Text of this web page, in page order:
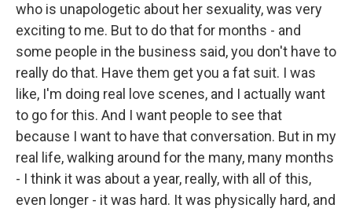
who is unapologetic about her sexuality, was very
exciting to me. But to do that for months - and
some people in the business said, you don't have to
really do that. Have them get you a fat suit. I was
like, I'm doing real love scenes, and I actually want
to go for this. And I want people to see that
because I want to have that conversation. But in my
real life, walking around for the many, many months
- I think it was about a year, really, with all of this,
even longer - it was hard. It was physically hard, and